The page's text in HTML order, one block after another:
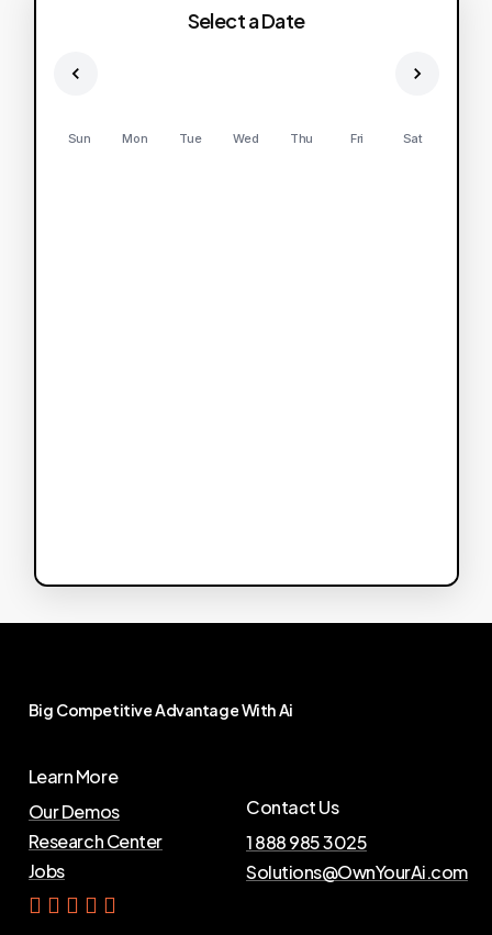
Select a Date
Sun Mon Tue Wed Thu Fri Sat
Big CompetitiveAdvantageWithAi
Learn More
Our Demos
Research Center
Jobs
Contact Us
1 888 985 3025
Solutions@OwnYourAi.com